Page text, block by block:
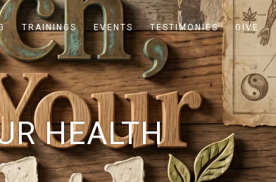
TRAININGS EVENTS TESTIMONIES GIVE
HEALTH